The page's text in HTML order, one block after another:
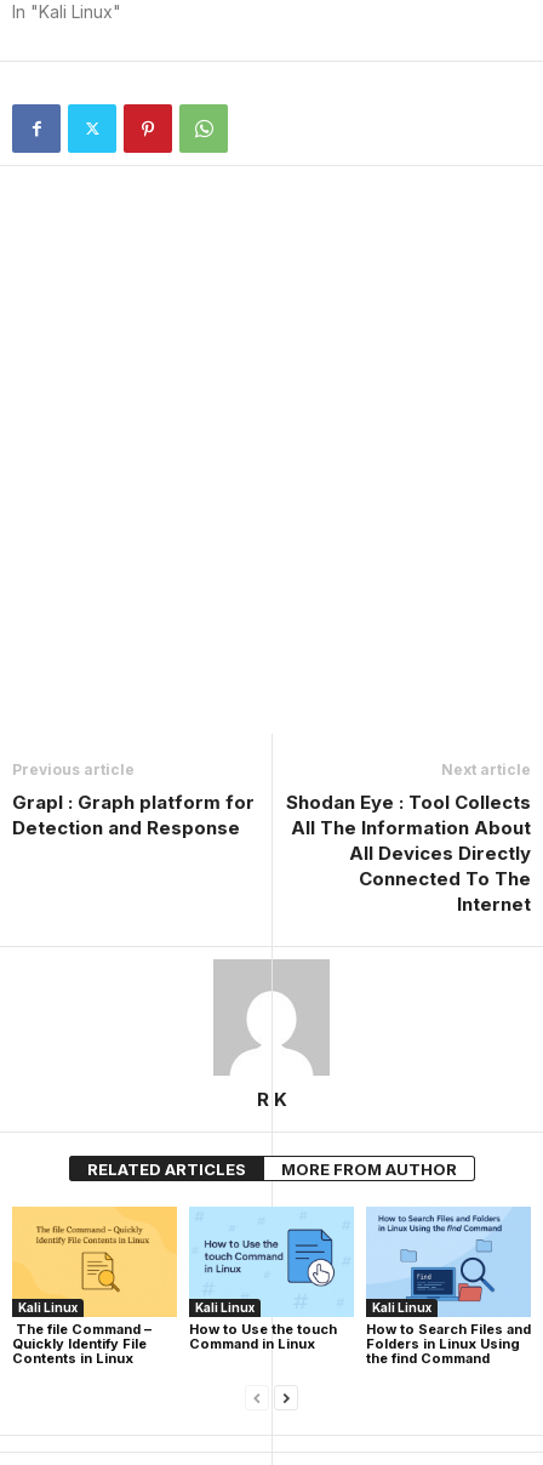
In "Kali Linux"
Previous article
Grapl : Graph platform for
Detection and Response
Next article
Shodan Eye : Tool Collects
All The Information About
All Devices Directly
Connected To The
Internet
R K
RELATED ARTICLES MORE FROM AUTHOR
Kali Linux
The file Command –
Quickly Identify File
Contents in Linux
Kali Linux
How to Use the touch
Command in Linux
Kali Linux
How to Search Files and
Folders in Linux Using
the find Command